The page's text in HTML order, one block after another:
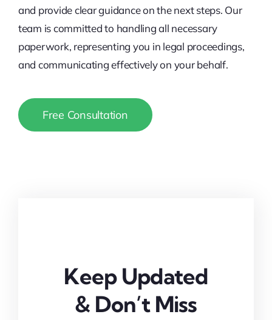
and provide clear guidance on the next steps. Our
team is committed to handling all necessary
paperwork, representing you in legal proceedings,
and communicating effectively on your behalf.
Free Consultation
Keep Updated
& Don’t Miss